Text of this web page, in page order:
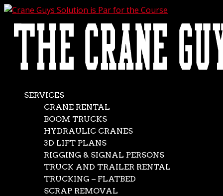
CALL (562) 777-0600
SERVICES
CRANE RENTAL
BOOM TRUCKS
HYDRAULIC CRANES
3D LIFT PLANS
RIGGING & SIGNAL PERSONS
TRUCK AND TRAILER RENTAL
TRUCKING – FLATBED
SCRAP REMOVAL
Crane Guys Solution is
Par for the Course
May 24, 2014|Featured Jobs
Golf carts, clubs, tees… 175 ton hydraulic cranes? Well,
those last items are exactly what The Crane Guys
brought to a golf course. But that’s what you bring when
you need to lift 130′ golf course driving range poles
weighing a mere 32,000 lbs. Also on hand were...
REQUEST A QUOTE